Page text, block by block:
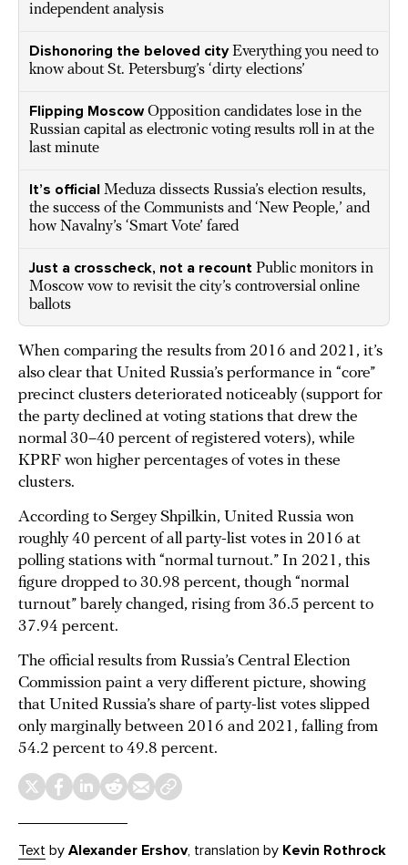
independent analysis
Dishonoring the beloved city Everything you need to
know about St. Petersburg’s ‘dirty elections’
Flipping Moscow Opposition candidates lose in the
Russian capital as electronic voting results roll in at the
last minute
It’s official Meduza dissects Russia’s election results,
the success of the Communists and ‘New People,’ and
how Navalny’s ‘Smart Vote’ fared
Just a crosscheck, not a recount Public monitors in
Moscow vow to revisit the city’s controversial online
ballots
When comparing the results from 2016 and 2021, it’s
also clear that United Russia’s performance in “core”
precinct clusters deteriorated noticeably (support for
the party declined at voting stations that drew the
normal 30–40 percent of registered voters), while
KPRF won higher percentages of votes in these
clusters.
According to Sergey Shpilkin, United Russia won
roughly 40 percent of all party-list votes in 2016 at
polling stations with “normal turnout.” In 2021, this
figure dropped to 30.98 percent, though “normal
turnout” barely changed, rising from 36.5 percent to
37.94 percent.
The official results from Russia’s Central Election
Commission paint a very different picture, showing
that United Russia’s share of party-list votes slipped
only marginally between 2016 and 2021, falling from
54.2 percent to 49.8 percent.
Text by Alexander Ershov, translation by Kevin Rothrock